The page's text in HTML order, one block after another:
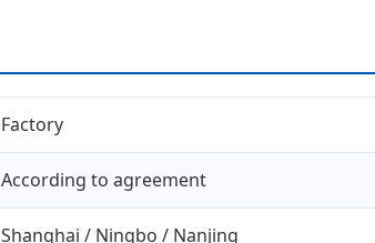
Factory
According to agreement
Shanghai / Ningbo / Nanjing